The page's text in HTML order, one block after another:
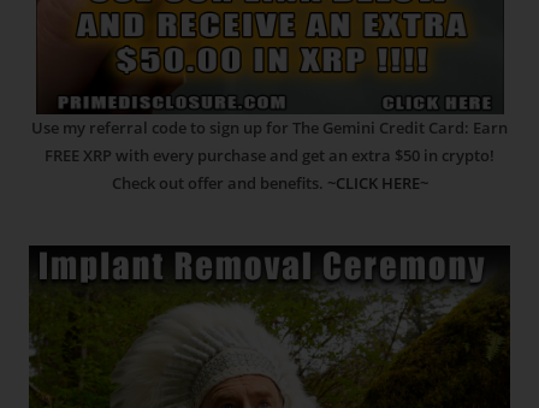
Use my referral code to sign up for The Gemini Credit Card: Earn
FREE XRP with every purchase and get an extra $50 in crypto!
Check out offer and benefits. ~CLICK HERE~